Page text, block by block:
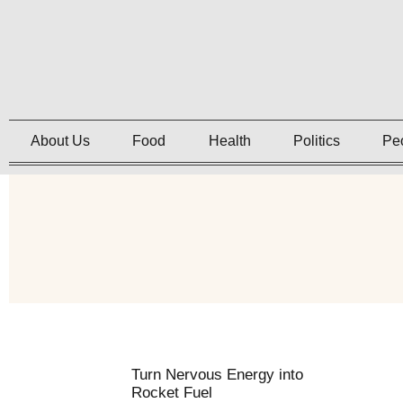
About Us Food Health Politics
Turn Nervous Energy into
Rocket Fuel